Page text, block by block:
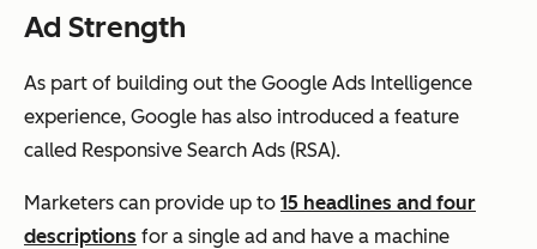
Ad Strength
As part of building out the Google Ads Intelligence
experience, Google has also introduced a feature
called Responsive Search Ads (RSA).
Marketers can provide up to 15 headlines and four
descriptions for a single ad and have a machine